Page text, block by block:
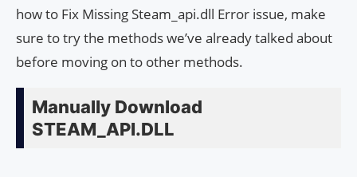
how to Fix Missing Steam_api.dll Error issue, make
sure to try the methods we’ve already talked about
before moving on to other methods.
Manually Download
STEAM_API.DLL